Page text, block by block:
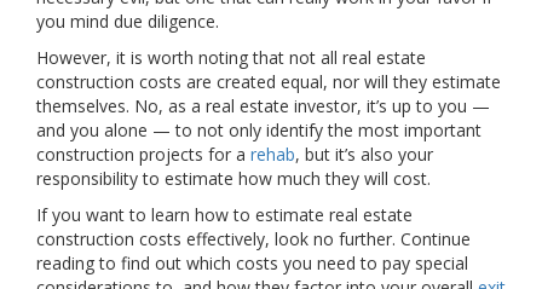
you mind due diligence.
However, it is worth noting that not all real estate
construction costs are created equal, nor will they estimate
themselves. No, as a real estate investor, it’s up to you —
and you alone — to not only identify the most important
construction projects for a rehab, but it’s also your
responsibility to estimate how much they will cost.
If you want to learn how to estimate real estate
construction costs effectively, look no further. Continue
reading to find out which costs you need to pay special